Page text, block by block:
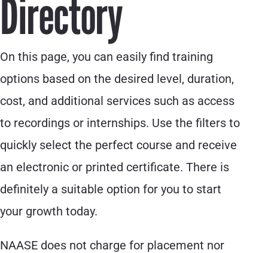
Directory
On this page, you can easily find training
options based on the desired level, duration,
cost, and additional services such as access
to recordings or internships. Use the filters to
quickly select the perfect course and receive
an electronic or printed certificate. There is
definitely a suitable option for you to start
your growth today.
NAASE does not charge for placement nor